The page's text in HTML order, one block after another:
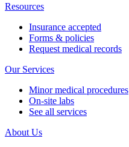
Resources
Insurance accepted
Forms & policies
Request medical records
Our Services
Minor medical procedures
On-site labs
See all services
About Us